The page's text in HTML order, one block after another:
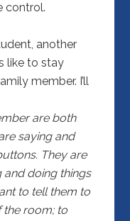
control.
another
like to stay
member. I’ll
are both
saying and
They are
and doing things
to tell them to
the room; to